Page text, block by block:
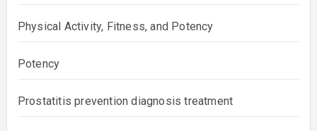
Physical Activity, Fitness, and Potency
Potency
Prostatitis prevention diagnosis treatment